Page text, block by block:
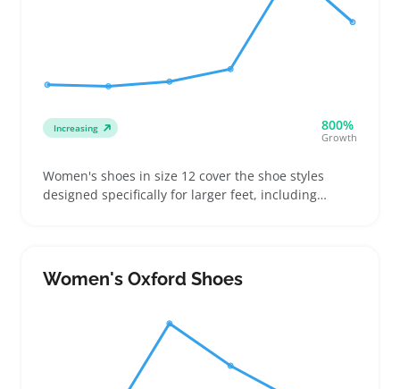
Increasing 800%
Growth
Women's shoes in size 12 cover the shoe styles
designed specifically for larger feet, including
width and arch support to avoid returns
Women's Oxford Shoes